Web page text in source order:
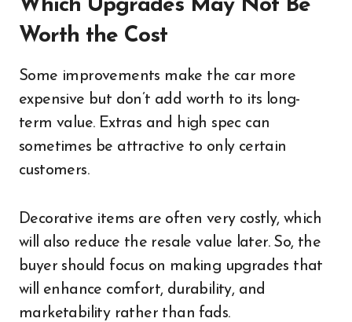
Which Upgrades May Not Be
Worth the Cost
Some improvements make the car more
expensive but don’t add worth to its long-
term value. Extras and high spec can
sometimes be attractive to only certain
customers.
Decorative items are often very costly, which
will also reduce the resale value later. So, the
buyer should focus on making upgrades that
will enhance comfort, durability, and
marketability rather than fads.